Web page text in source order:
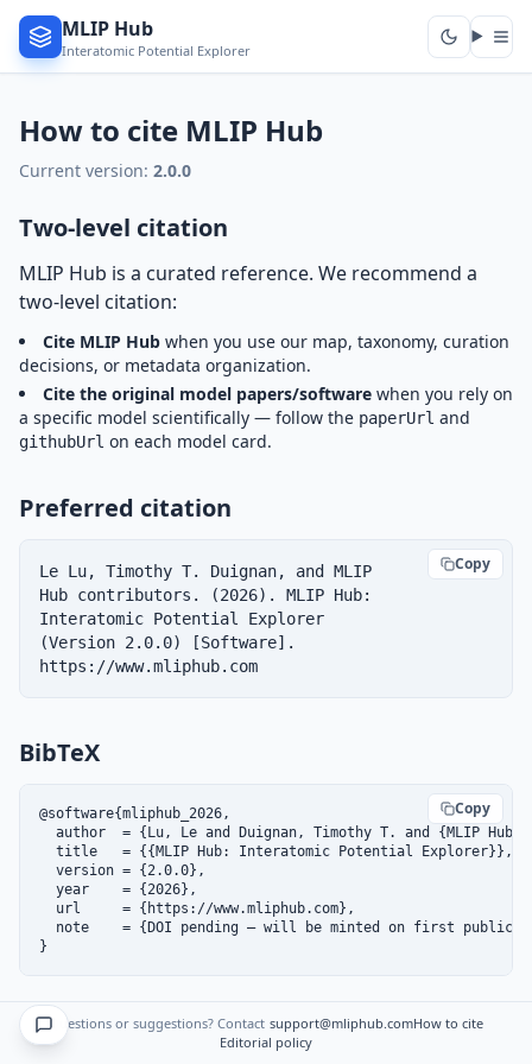
MLIP Hub
Interatomic Potential Explorer
How to cite MLIP Hub
Current version: 2.0.0
Two-level citation
MLIP Hub is a curated reference. We recommend a
two-level citation:
Cite MLIP Hub when you use our map, taxonomy, curation
decisions, or metadata organization.
Cite the original model papers/software when you rely on
a specific model scientifically — follow the paperUrl and
githubUrl on each model card.
Preferred citation
Le Lu, Timothy T. Duignan, and MLIP
Hub contributors. (2026). MLIP Hub:
Interatomic Potential Explorer
(Version 2.0.0) [Software].
https://www.mliphub.com
Copy
BibTeX
@software{mliphub_2026,
author  = {Lu, Le and Duignan, Timothy T. and {MLIP Hub
  title   = {{MLIP Hub: Interatomic Potential Explorer}},
  version = {2.0.0},
  year    = {2026},
  url     = {https://www.mliphub.com},
note    = {DOI pending — will be minted on first public
}
Copy
DOIQuestions or suggestions? Contact support@mliphub.comHow to cite
Editorial policy